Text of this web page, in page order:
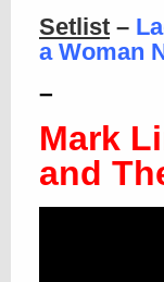
Setlist –
a Woman
–
Mark
and